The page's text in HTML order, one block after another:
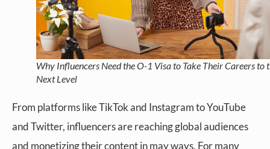
Why Influencers Need the O-1 Visa to Take Their Careers to
Next Level
From platforms like TikTok and Instagram to YouTube
and Twitter, influencers are reaching global audiences
and monetizing their content in may ways. For many